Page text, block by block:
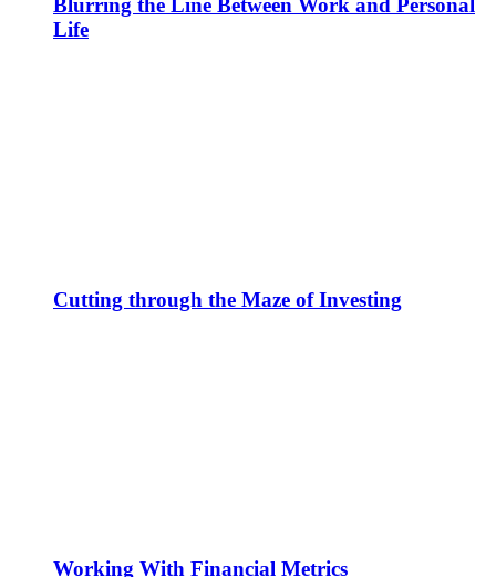
Blurring the Line Between Work and Personal
Life
Cutting through the Maze of Investing
Working With Financial Metrics